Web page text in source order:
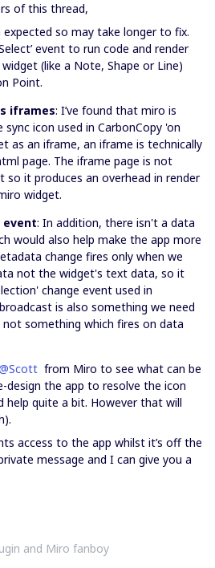
of this thread,
expected so may take longer to fix.
event to run code and render
widget (like a Note, Shape or Line)
Point.
iframes: I’ve found that miro is
icon used in CarbonCopy 'on
as an iframe, an iframe is technically
page. The iframe page is not
so it produces an overhead in render
widget.
event: In addition, there isn't a data
would also help make the app more
change fires only when we
not the widget's text data, so it
change event used in
is also something we need
something which fires on data
from Miro to see what can be
design the app to resolve the icon
help quite a bit. However that will
access to the app whilst it’s off the
message and I can give you a
and Miro fanboy